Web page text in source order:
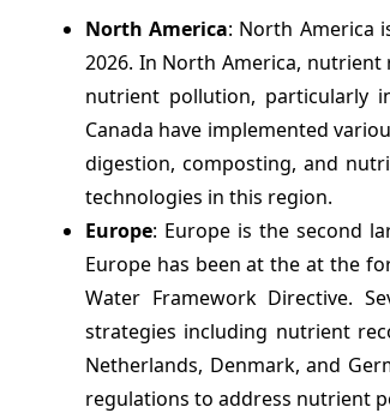
North America: North America
2026. In North America,
nutrient pollution, particularly
Canada have implemented
digestion, composting, and
technologies in this region.
Europe: Europe is the second
Europe has been at the at the
Water Framework Directive.
strategies including nutrient
Netherlands, Denmark, and
regulations to address nutrient